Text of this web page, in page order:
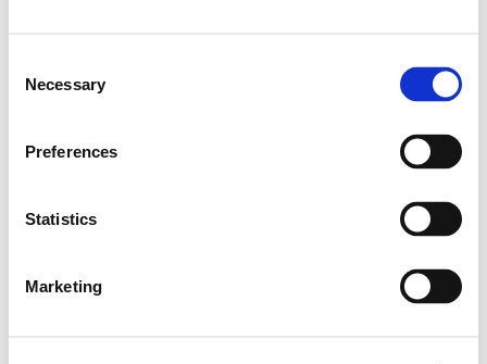
Selection
Necessary
Preferences
Statistics
Marketing